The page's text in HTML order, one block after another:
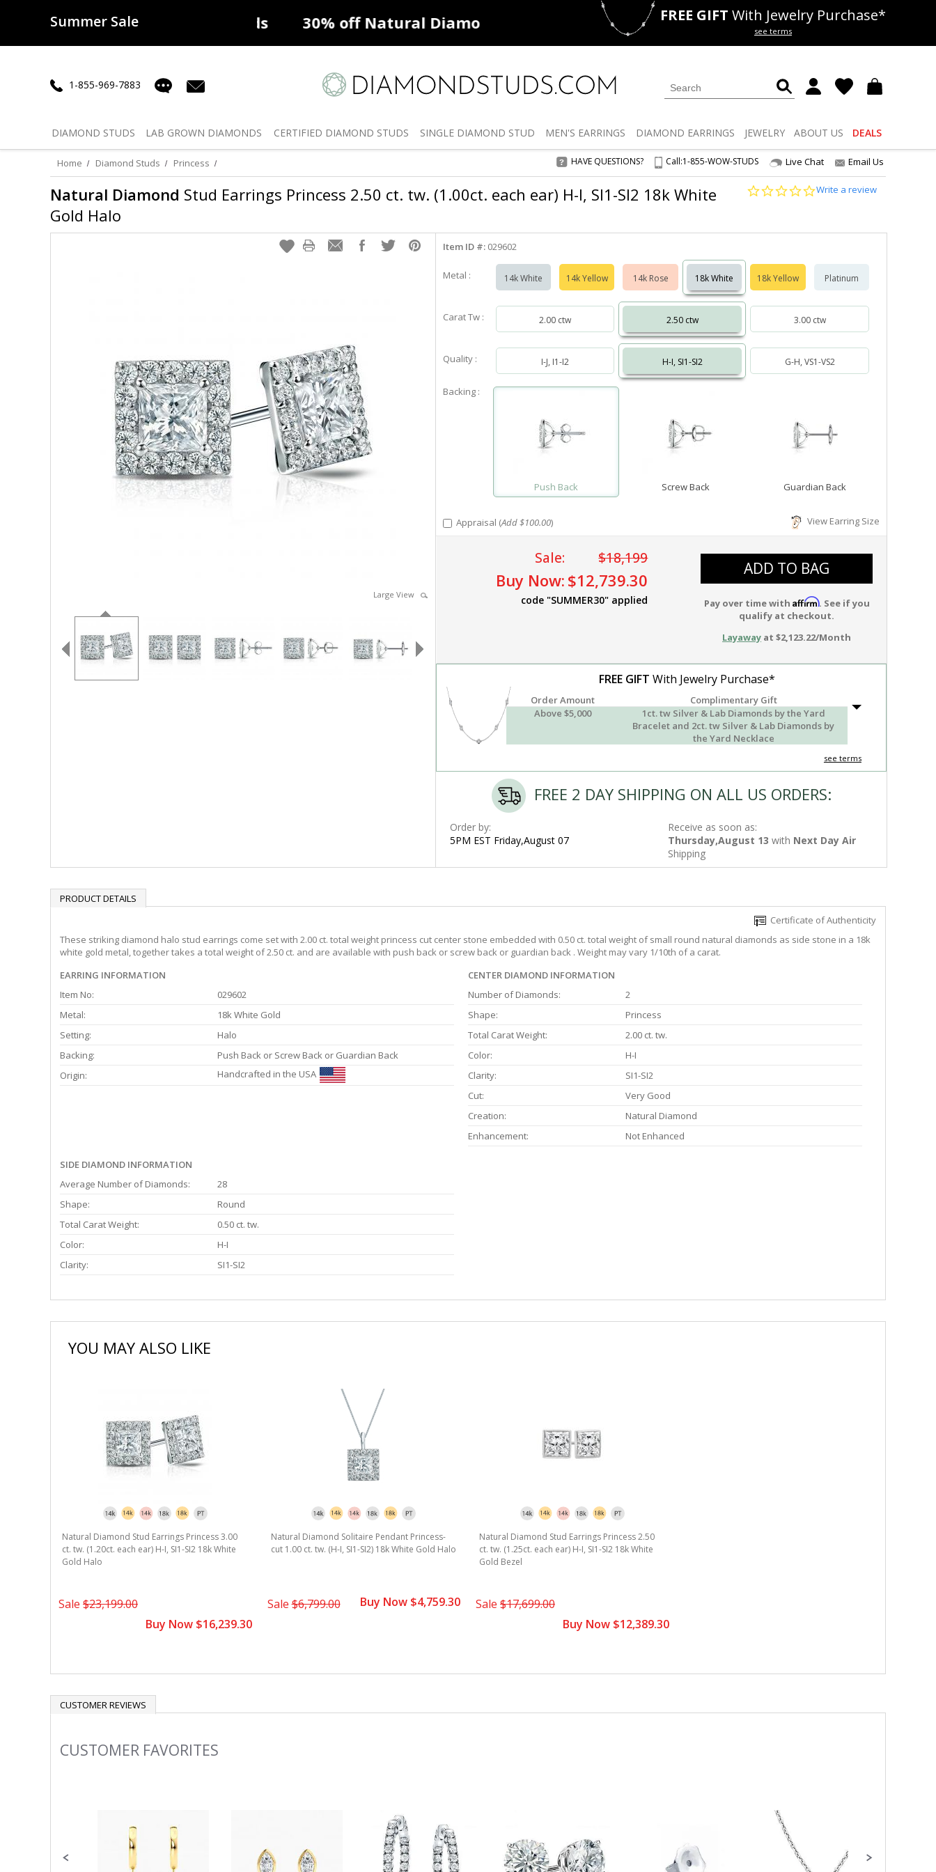
Summer Sale
50% offLab Diamonds 30% offNatural Diamonds Deals 50% offLab Diamonds
FREE GIFT With Jewelry Purchase*
see terms
1-855-969-7883
DIAMOND STUDS LAB GROWN DIAMONDS CERTIFIED DIAMOND STUDS SINGLE DIAMOND STUD MEN'S EARRINGS DIAMOND EARRINGS JEWELRY ABOUT US DEALS
Home Diamond Studs Princess HAVE QUESTIONS? Call:1-855-WOW-STUDS Live Chat Email Us
Natural Diamond Stud Earrings Princess 2.50 ct. tw. (1.00ct. each ear) H-I, SI1-SI2 18k White
Gold Halo
0.0
Write a review
Large View
Item ID #: 029602
Metal : 14k White 14k Yellow 14k Rose 18k White 18k Yellow Platinum
Carat Tw : 2.00 ctw 2.50 ctw 3.00 ctw
Quality : I-J, I1-I2 H-I, SI1-SI2 G-H, VS1-VS2
Backing :
Push Back Screw Back Guardian Back
Appraisal (Add $100.00) View Earring Size
Sale: $18,199
Buy Now: $12,739.30
code "SUMMER30" applied
ADD TO BAG
Pay over time with Affirm. See if you
qualify at checkout.
Layaway at $2,123.22/Month
FREE GIFT With Jewelry Purchase*
Order Amount
Complimentary Gift
Above $5,000
1ct. tw Silver & Lab Diamonds by the Yard
Bracelet and 2ct. tw Silver & Lab Diamonds by
the Yard Necklace
see terms
FREE 2 DAY SHIPPING ON ALL US ORDERS:
Order by:
5PM EST Friday,August 07
Receive as soon as:
Thursday,August 13 with Next Day Air
Shipping
PRODUCT DETAILS
Certificate of Authenticity
These striking diamond halo stud earrings come set with 2.00 ct. total weight princess cut center stone embedded with 0.50 ct. total weight of small round natural diamonds as side stone in a 18k
white gold metal, together takes a total weight of 2.50 ct. and are available with push back or screw back or guardian back . Weight may vary 1/10th of a carat.
EARRING INFORMATION
Item No:
029602
Metal:
18k White Gold
Setting:
Halo
Backing:
Push Back or Screw Back or Guardian Back
Origin:
Handcrafted in the USA
CENTER DIAMOND INFORMATION
Number of Diamonds:
2
Shape:
Princess
Total Carat Weight:
2.00 ct. tw.
Color:
H-I
Clarity:
SI1-SI2
Cut:
Very Good
Creation:
Natural Diamond
Enhancement:
Not Enhanced
SIDE DIAMOND INFORMATION
Average Number of Diamonds:
28
Shape:
Round
Total Carat Weight:
0.50 ct. tw.
Color:
H-I
Clarity:
SI1-SI2
YOU MAY ALSO LIKE
Natural Diamond Stud Earrings Princess 3.00
ct. tw. (1.20ct. each ear) H-I, SI1-SI2 18k White
Gold Halo
Sale $23,199.00
Buy Now $16,239.30
Natural Diamond Solitaire Pendant Princess-
cut 1.00 ct. tw. (H-I, SI1-SI2) 18k White Gold Halo
Sale$6,799.00 Buy Now $4,759.30
Natural Diamond Stud Earrings Princess 2.50
ct. tw. (1.25ct. each ear) H-I, SI1-SI2 18k White
Gold Bezel
Sale $17,699.00
Buy Now $12,389.30
CUSTOMER REVIEWS
Slideshow
CUSTOMER FAVORITES